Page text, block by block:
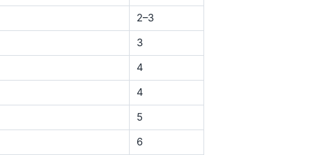
2–3
3
4
4
5
6